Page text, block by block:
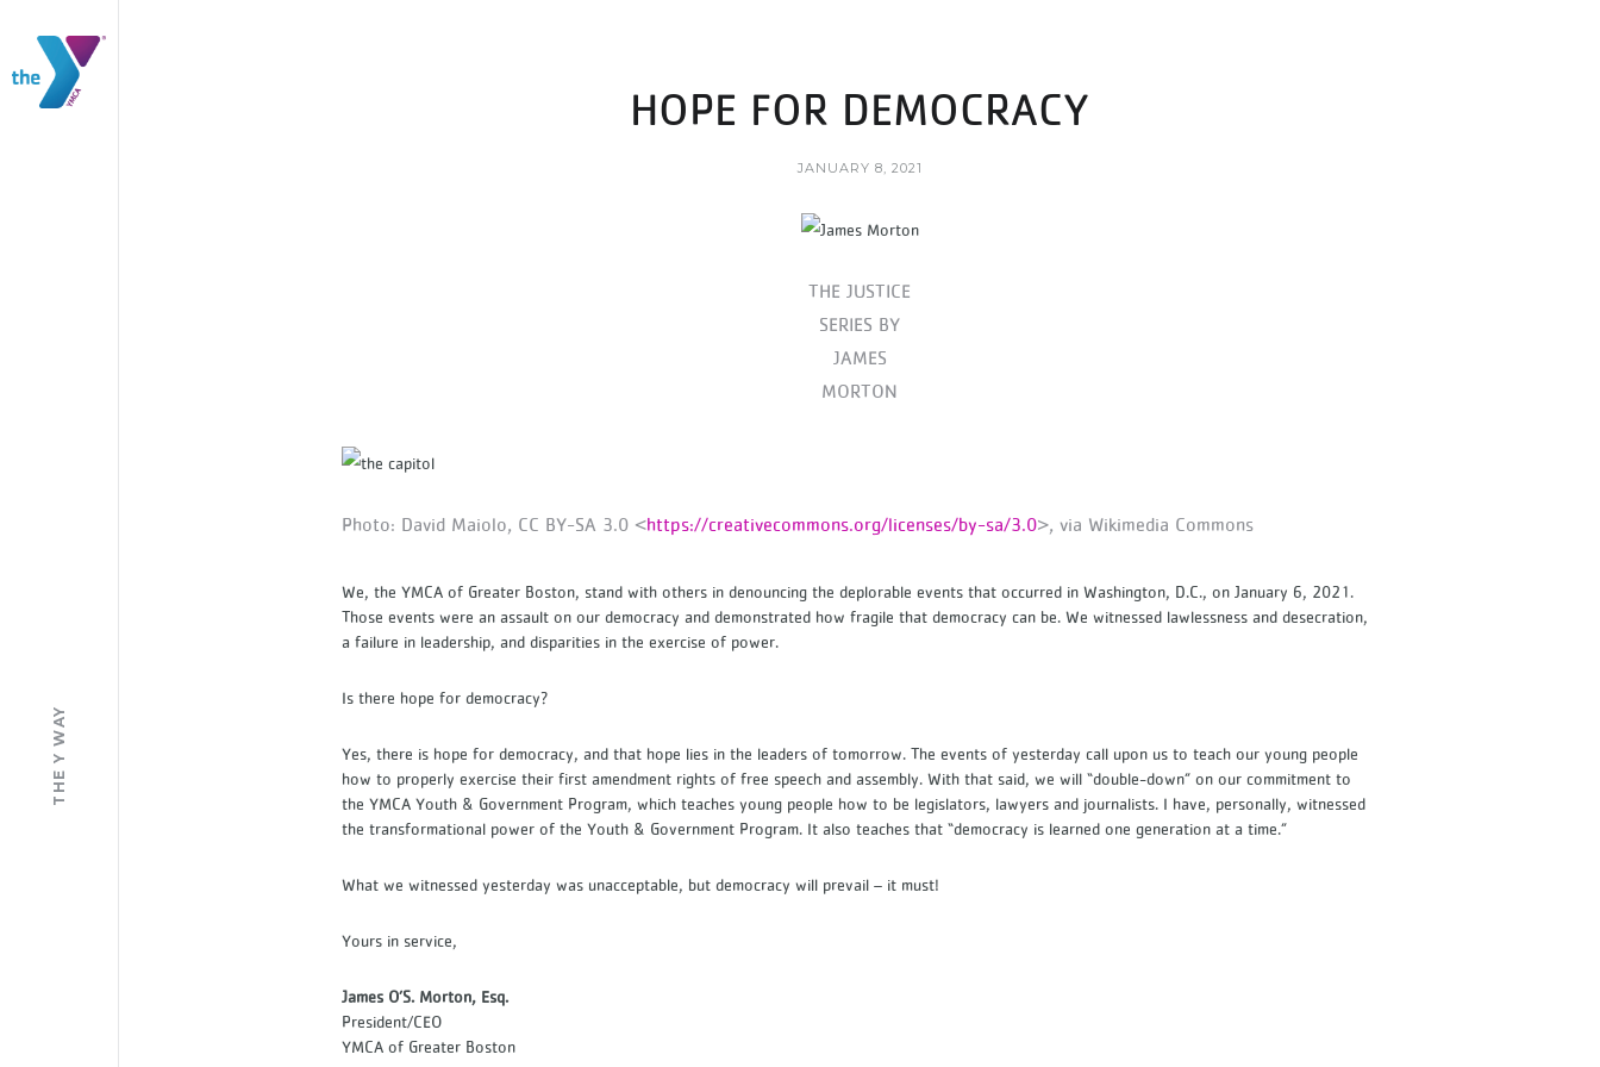
THE Y WAY
HOPE FOR DEMOCRACY
JANUARY 8, 2021
THE JUSTICE
SERIES BY
JAMES
MORTON
Photo: David Maiolo, CC BY-SA 3.0 <https://creativecommons.org/licenses/by-sa/3.0>, via Wikimedia Commons
We, the YMCA of Greater Boston, stand with others in denouncing the deplorable events that occurred in Washington, D.C., on January 6, 2021.
Those events were an assault on our democracy and demonstrated how fragile that democracy can be. We witnessed lawlessness and desecration,
a failure in leadership, and disparities in the exercise of power.
Is there hope for democracy?
Yes, there is hope for democracy, and that hope lies in the leaders of tomorrow. The events of yesterday call upon us to teach our young people
how to properly exercise their first amendment rights of free speech and assembly. With that said, we will “double-down” on our commitment to
the YMCA Youth & Government Program, which teaches young people how to be legislators, lawyers and journalists. I have, personally, witnessed
the transformational power of the Youth & Government Program. It also teaches that “democracy is learned one generation at a time.”
What we witnessed yesterday was unacceptable, but democracy will prevail – it must!
Yours in service,
James O’S. Morton, Esq.
President/CEO
YMCA of Greater Boston